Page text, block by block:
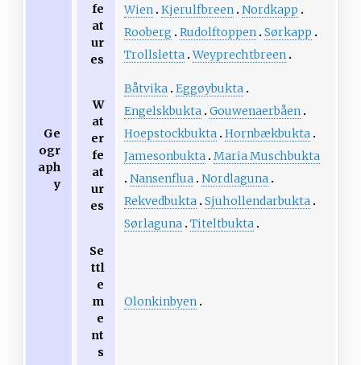
Ge
ogr
aph
y
fe
at
ur
es
Wien Kjerulfbreen Nordkapp
Rooberg
Rudolftoppen Sørkapp
Trollsletta Weyprechtbreen
W
at
er
fe
at
ur
es
Båtvika Eggøybukta
Engelskbukta Gouwenaerbåen
Hoepstockbukta Hornbækbukta
Jamesonbukta Maria Muschbukta
Nansenflua Nordlaguna
Rekvedbukta Sjuhollendarbukta
Sørlaguna Titeltbukta
Se
ttl
e
m
e
nt
s
Olonkinbyen